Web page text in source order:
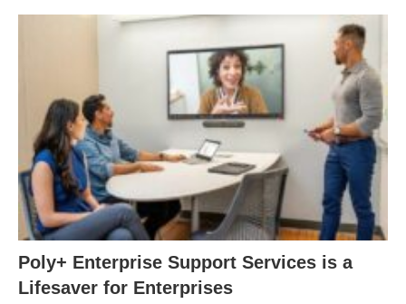
Poly+ Enterprise Support Services is a
Lifesaver for Enterprises